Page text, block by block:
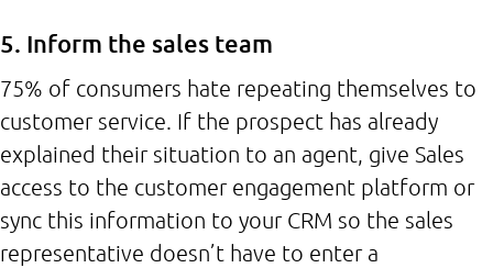
5. Inform the sales team
75% of consumers hate repeating themselves to
customer service. If the prospect has already
explained their situation to an agent, give Sales
access to the customer engagement platform or
sync this information to your CRM so the sales
representative doesn’t have to enter a